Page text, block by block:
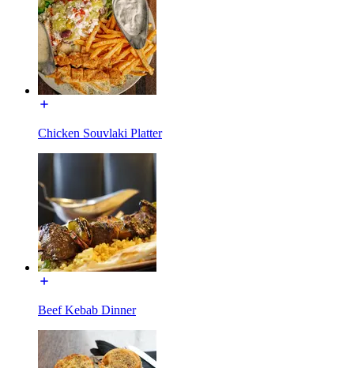
Chicken Souvlaki Platter
Beef Kebab Dinner